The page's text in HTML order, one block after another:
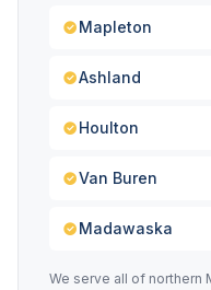
Mapleton
Ashland
Houlton
Van Buren
Madawaska
We serve all of northern